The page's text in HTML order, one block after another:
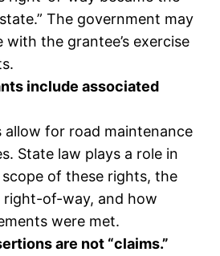
The government may
the grantee’s exercise
include associated
allow for road maintenance
State law plays a role in
of these rights, the
of-way, and how
were met.
are not “claims.”